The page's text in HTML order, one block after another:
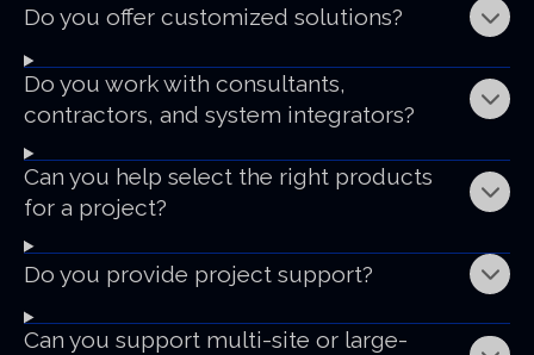
Do you offer customized solutions?
Do you work with consultants,
contractors, and system integrators?
Can you help select the right products
for a project?
Do you provide project support?
Can you support multi-site or large-